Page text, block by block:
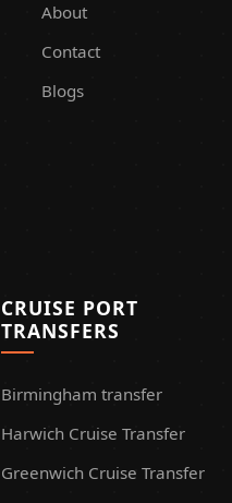
About
Contact
Blogs
CRUISE PORT
TRANSFERS
Birmingham transfer
Harwich Cruise Transfer
Greenwich Cruise Transfer